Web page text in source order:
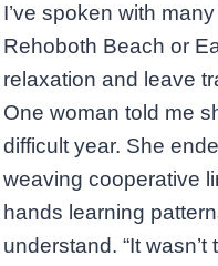
I’ve spoken with
Rehoboth Beach or
relaxation and leave
One woman told me
difficult year. She
weaving cooperative
hands learning
understand. “It wasn’t